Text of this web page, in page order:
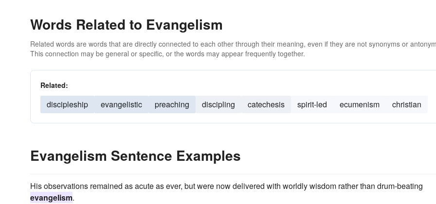
Words Related to Evangelism
Related words are words that are directly connected to each other through their meaning, even if they are not synonyms or
This connection may be general or specific, or the words may appear frequently together.
Related:
discipleship evangelistic preaching discipling catechesis spirit-led ecumenism christian
Evangelism Sentence Examples
His observations remained as acute as ever, but were now delivered with worldly wisdom rather than drum-beating
evangelism.